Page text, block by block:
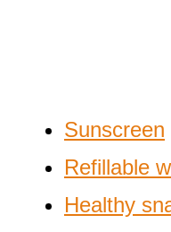
Sunscreen
Refillable
Healthy